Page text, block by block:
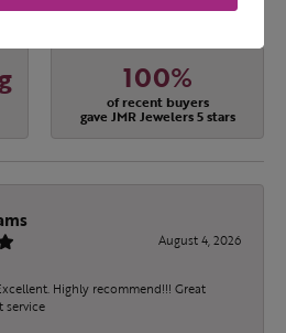
(0)
100%
of recent buyers
gave JMR Jewelers 5 stars
August 4, 2026
Highly recommend!!! Great
service